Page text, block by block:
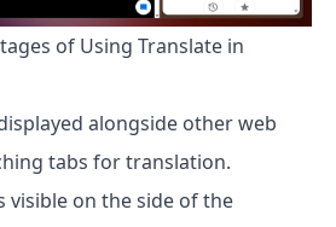
of Using Translate in
alongside other web
tabs for translation.
visible on the side of the